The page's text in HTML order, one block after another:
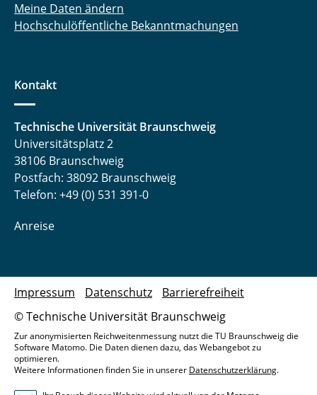
Meine Daten ändern
Hochschulöffentliche Bekanntmachungen
Kontakt
Technische Universität Braunschweig
Universitätsplatz 2
38106 Braunschweig
Postfach: 38092 Braunschweig
Telefon: +49 (0) 531 391-0
Anreise
© Technische Universität Braunschweig
Impressum Datenschutz Barrierefreiheit
Zur anonymisierten Reichweitenmessung nutzt die TU Braunschweig die
Software Matomo. Die Daten dienen dazu, das Webangebot zu
optimieren.
Weitere Informationen finden Sie in unserer Datenschutzerklärung.